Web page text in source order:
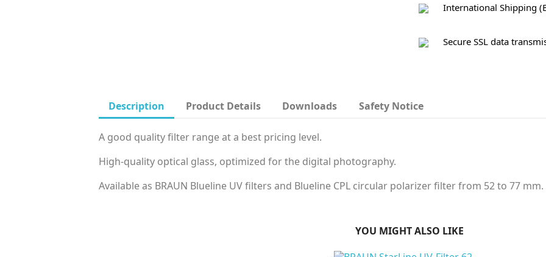
International Shipping
Secure SSL data
Description Product Details Downloads Safety Notice
A good quality filter range at a best pricing level.
High‐quality optical glass, optimized for the digital photography.
Available as BRAUN Blueline UV filters and Blueline CPL circular polarizer filter from 52 to 77 mm.
YOU MIGHT ALSO LIKE